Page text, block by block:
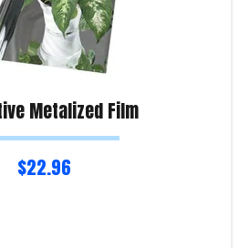
Metalized Film
$22.96